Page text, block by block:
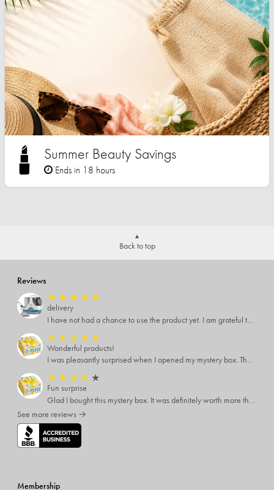
Summer Beauty Savings
Ends in 18 hours
Back to top
Reviews
★ ★ ★ ★ ★
delivery
I have not had a chance to use the product yet. I am grateful that the driver brought it to my door,instead of leaving it next to the mailbox.
★ ★ ★ ★ ★
Wonderful products!
I was pleasantly surprised when I opened my mystery box. There were many items that I can use or gift.
★ ★ ★ ★ ★
Fun surprise
Glad I bought this mystery box. It was definitely worth more than I paid. The items were good quality and things I would never try otherwise. A one time buy.
See more reviews →
Membership